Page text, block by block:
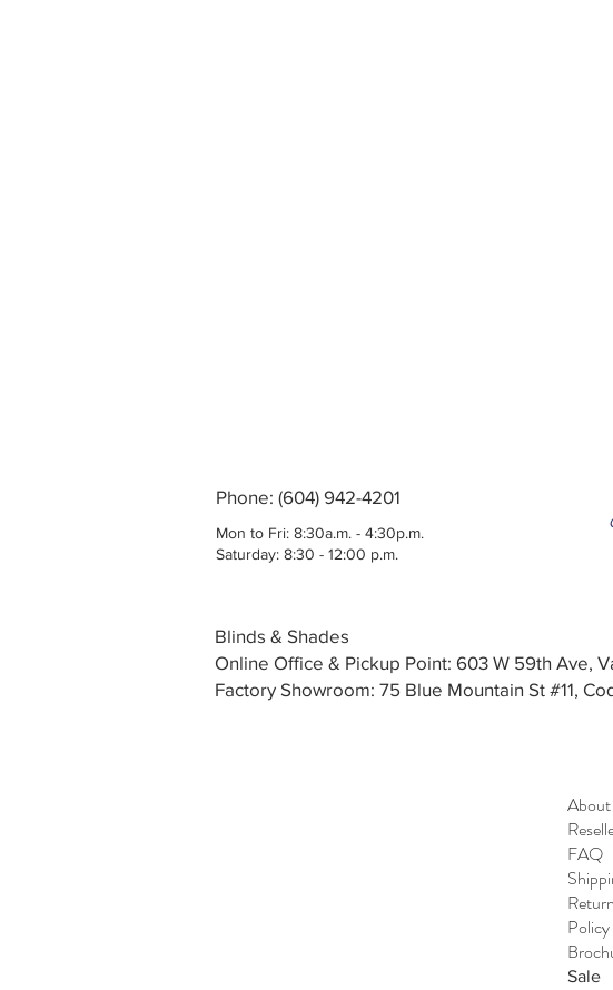
Phone: (604) 942-4201
Mon to Fri: 8:30a.m. - 4:30p.m.
Saturday: 8:30 - 12:00 p.m.
Blinds & Shades
Online Office & Pickup Point: 603 W 59th Ave,
Factory Showroom: 75 Blue Mountain St #11,
FAQ
Return
Policy
Sale